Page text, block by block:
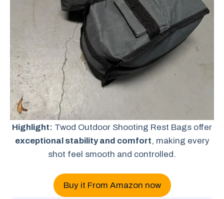
Highlight: Twod Outdoor Shooting Rest Bags offer
exceptional stability and comfort, making every
shot feel smooth and controlled.
Buy it From Amazon now